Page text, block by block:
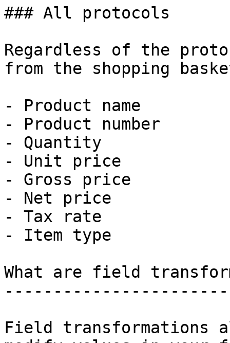
### All protocols
Regardless of the
from the shopping
- Product name
- Product number
- Quantity
- Unit price
- Gross price
- Net price
- Tax rate
- Item type
What are field
Field transformations